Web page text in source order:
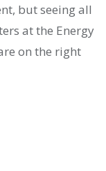
but seeing all
at the Energy
on the right